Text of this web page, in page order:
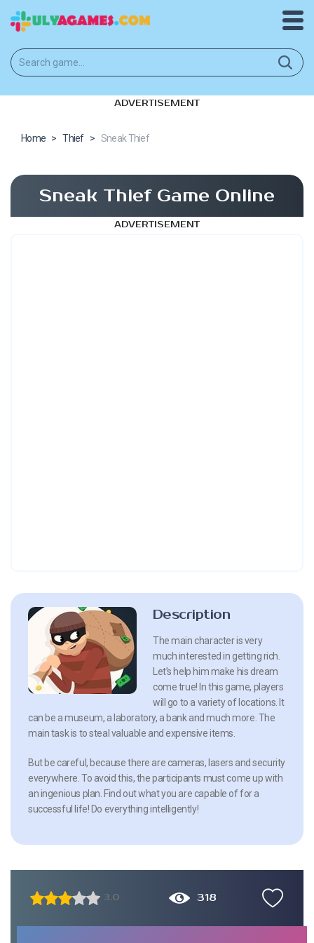
ADVERTISEMENT
Home > Thief > Sneak Thief
Sneak Thief Game Online
ADVERTISEMENT
Description
The main character is very
much interested in getting rich.
Let’s help him make his dream
come true! In this game, players
will go to a variety of locations. It
can be a museum, a laboratory, a bank and much more. The
main task is to steal valuable and expensive items.
But be careful, because there are cameras, lasers and security
everywhere. To avoid this, the participants must come up with
an ingenious plan. Find out what you are capable of for a
successful life! Do everything intelligently!
3.0 318